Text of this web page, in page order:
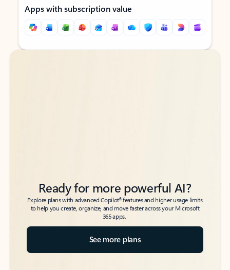
Apps with subscription value
Back to tabs
Back to tabs
Ready for more powerful AI?
Explore plans with advanced Copilot6features and higher usage limits
to help you create, organize, and move faster across your Microsoft
365 apps.
See more plans